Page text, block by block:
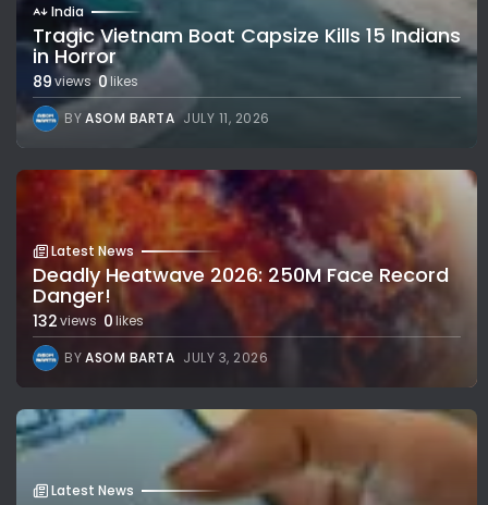
India
Tragic Vietnam Boat Capsize Kills 15 Indians
in Horror
89views 0 likes
BYASOM BARTA JULY 11, 2026
Latest News
Deadly Heatwave 2026: 250M Face Record
Danger!
132views 0likes
BYASOM BARTA JULY 3, 2026
Latest News